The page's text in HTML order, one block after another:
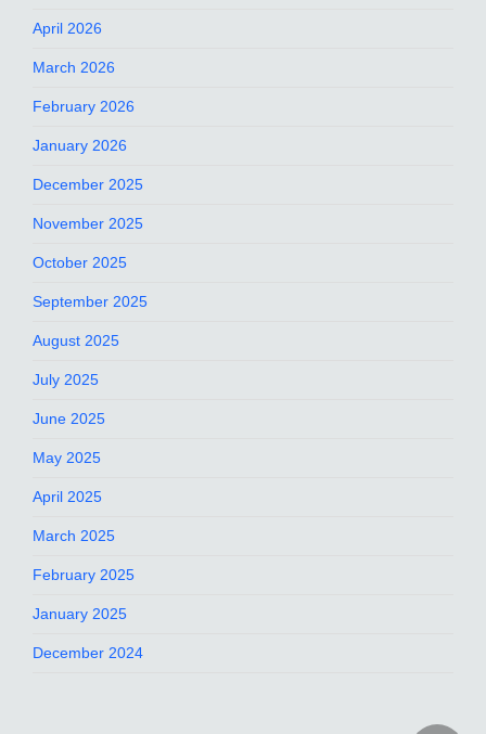
April 2026
March 2026
February 2026
January 2026
December 2025
November 2025
October 2025
September 2025
August 2025
July 2025
June 2025
May 2025
April 2025
March 2025
February 2025
January 2025
December 2024